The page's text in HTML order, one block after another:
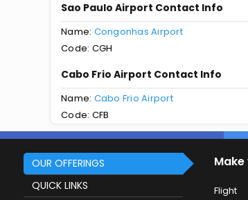
Sao Paulo Airport Contact Info
Name: Congonhas Airport
Code: CGH
Cabo Frio Airport Contact Info
Name: Cabo Frio Airport
Code: CFB
OUR OFFERINGS
QUICK LINKS
Flight